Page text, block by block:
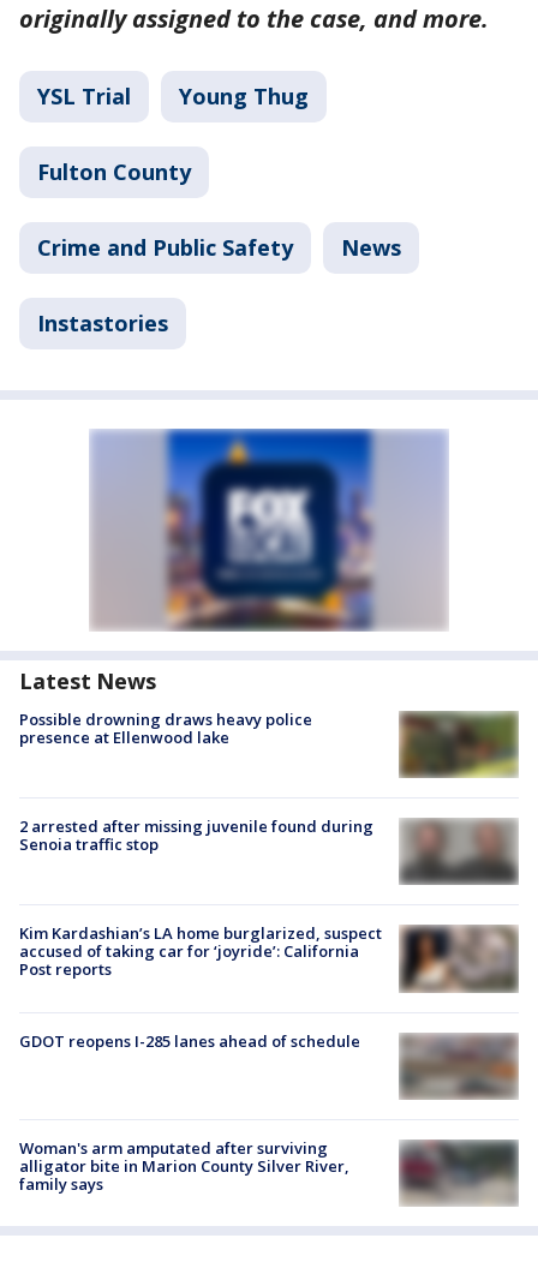
originally assigned to the case, and more.
YSL Trial Young Thug
Fulton County
Crime and Public Safety News
Instastories
Latest News
Possible drowning draws heavy police
presence at Ellenwood lake
2 arrested after missing juvenile found during
Senoia traffic stop
Kim Kardashian’s LA home burglarized, suspect
accused of taking car for ‘joyride’: California
Post reports
GDOT reopens I-285 lanes ahead of schedule
Woman's arm amputated after surviving
alligator bite in Marion County Silver River,
family says